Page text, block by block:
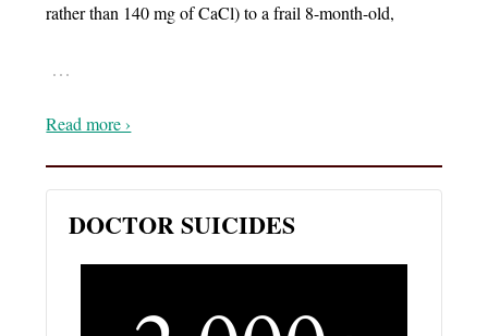
rather than 140 mg of CaCl) to a frail 8-month-old,
…
Read more ›
DOCTOR SUICIDES